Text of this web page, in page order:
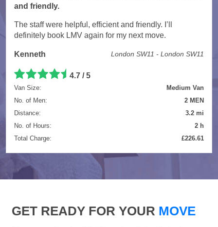
and friendly.
The staff were helpful, efficient and friendly. I’ll
definitely book LMV again for my next move.
Kenneth London SW11 - London SW11
4.7 / 5
Van Size:
Medium Van
No. of Men:
2 MEN
Distance:
3.2 mi
No. of Hours:
2 h
Total Charge:
£226.61
GET READY FOR YOUR MOVE